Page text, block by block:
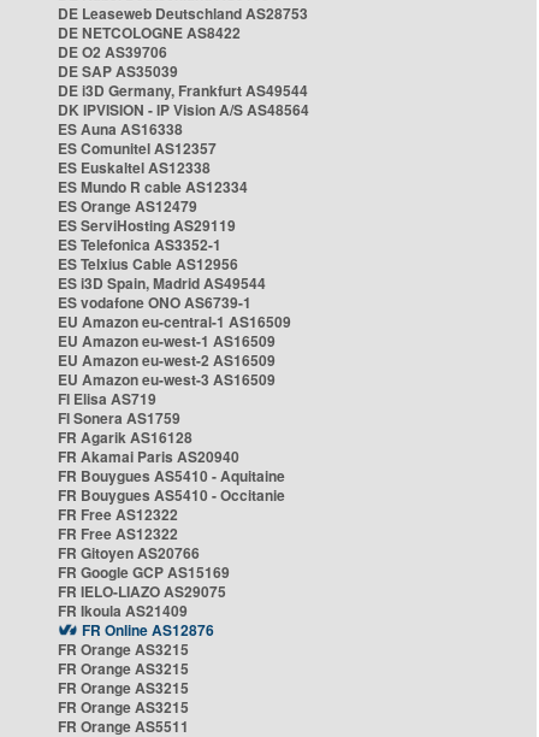
DE Leaseweb Deutschland AS28753
DE NETCOLOGNE AS8422
DE O2 AS39706
DE SAP AS35039
DE i3D Germany, Frankfurt AS49544
DK IPVISION - IP Vision A/S AS48564
ES Auna AS16338
ES Comunitel AS12357
ES Euskaltel AS12338
ES Mundo R cable AS12334
ES Orange AS12479
ES ServiHosting AS29119
ES Telefonica AS3352-1
ES Telxius Cable AS12956
ES i3D Spain, Madrid AS49544
ES vodafone ONO AS6739-1
EU Amazon eu-central-1 AS16509
EU Amazon eu-west-1 AS16509
EU Amazon eu-west-2 AS16509
EU Amazon eu-west-3 AS16509
FI Elisa AS719
FI Sonera AS1759
FR Agarik AS16128
FR Akamai Paris AS20940
FR Bouygues AS5410 - Aquitaine
FR Bouygues AS5410 - Occitanie
FR Free AS12322
FR Free AS12322
FR Gitoyen AS20766
FR Google GCP AS15169
FR IELO-LIAZO AS29075
FR Ikoula AS21409
FR Online AS12876
FR Orange AS3215
FR Orange AS3215
FR Orange AS3215
FR Orange AS3215
FR Orange AS5511